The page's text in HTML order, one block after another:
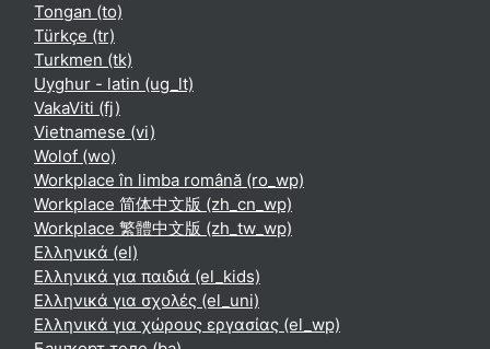
Tongan ‎(to)‎
Türkçe ‎(tr)‎
Turkmen ‎(tk)‎
Uyghur - latin ‎(ug_lt)‎
VakaViti ‎(fj)‎
Vietnamese ‎(vi)‎
Wolof ‎(wo)‎
Workplace în limba română ‎(ro_wp)‎
Workplace 简体中文版 ‎(zh_cn_wp)‎
Workplace 繁體中文版 ‎(zh_tw_wp)‎
Ελληνικά ‎(el)‎
Ελληνικά για παιδιά ‎(el_kids)‎
Ελληνικά για σχολές ‎(el_uni)‎
Ελληνικά για χώρους εργασίας ‎(el_wp)‎